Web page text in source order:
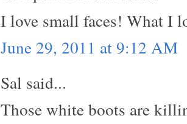
I love small faces! What I
June 29, 2011 at 9:12 AM
Sal said...
Those white boots are